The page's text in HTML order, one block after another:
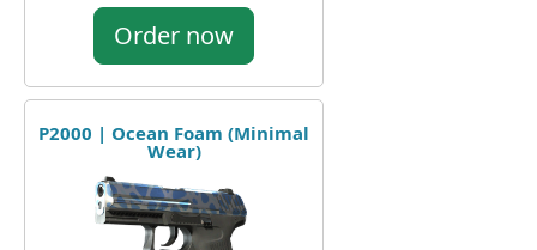
Order now
P2000 | Ocean Foam (Minimal
Wear)